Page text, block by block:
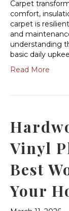
Carpet
comfort,
carpet is
and
understanding
basic daily
Read More
Vinyl
Best
Your